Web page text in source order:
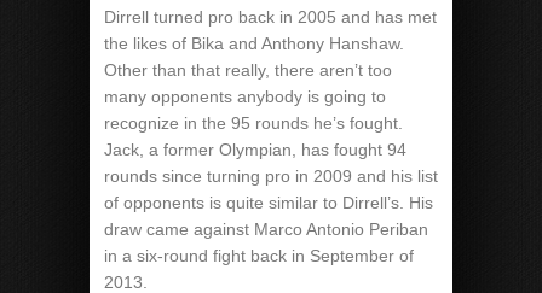
Dirrell turned pro back in 2005 and has met
the likes of Bika and Anthony Hanshaw.
Other than that really, there aren’t too
many opponents anybody is going to
recognize in the 95 rounds he’s fought.
Jack, a former Olympian, has fought 94
rounds since turning pro in 2009 and his list
of opponents is quite similar to Dirrell’s. His
draw came against Marco Antonio Periban
in a six-round fight back in September of
2013.